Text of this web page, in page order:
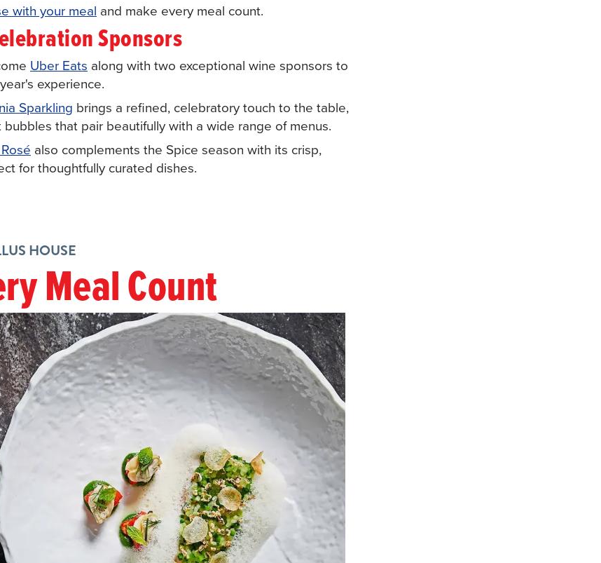
with your meal and make every meal count.
Sponsors
Uber Eats along with two exceptional wine sponsors to
experience.
Sparkling brings a refined, celebratory touch to the table,
that pair beautifully with a wide range of menus.
also complements the Spice season with its crisp,
for thoughtfully curated dishes.
HOUSE
Meal Count